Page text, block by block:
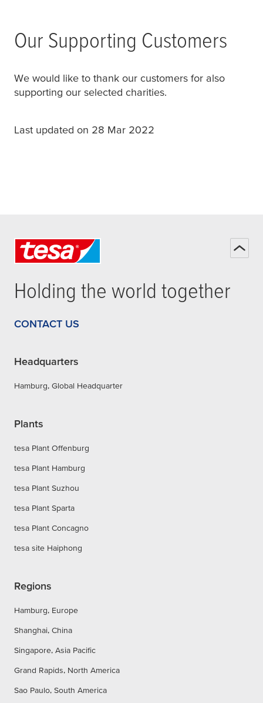
Our Supporting Customers
We would like to thank our customers for also
supporting our selected charities.
Last updated on 28 Mar 2022
Holding the world together
CONTACT US
Headquarters
Hamburg, Global Headquarter
Plants
tesa Plant Offenburg
tesa Plant Hamburg
tesa Plant Suzhou
tesa Plant Sparta
tesa Plant Concagno
tesa site Haiphong
Regions
Hamburg, Europe
Shanghai, China
Singapore, Asia Pacific
Grand Rapids, North America
Sao Paulo, South America